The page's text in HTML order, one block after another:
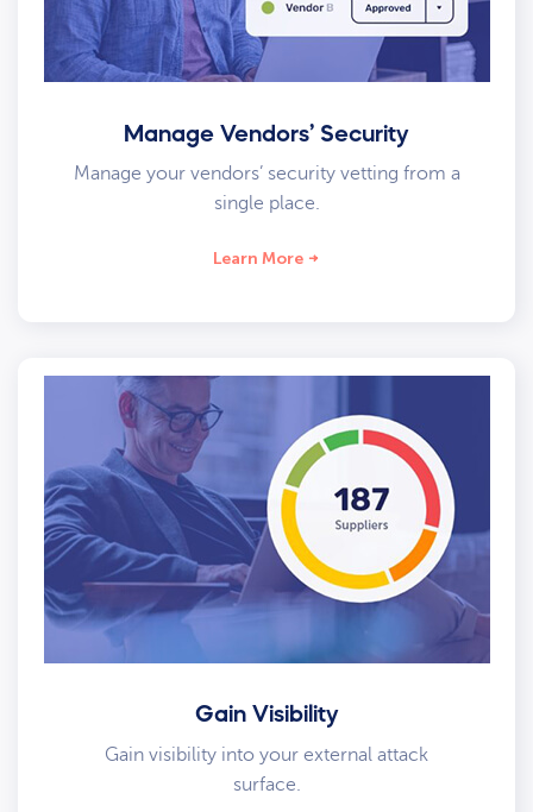
Manage Vendors’ Security
Manage your vendors’ security vetting from a
single place.
Learn More
Gain Visibility
Gain visibility into your external attack
surface.